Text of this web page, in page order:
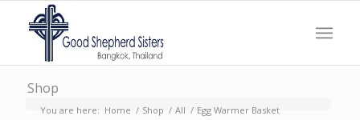
Shop
You are here: Home / Shop / All / Egg Warmer Basket